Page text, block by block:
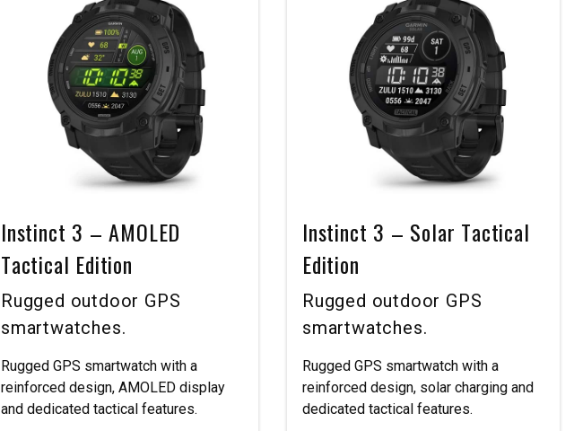
Instinct 3 – AMOLED
Tactical Edition
Rugged outdoor GPS
smartwatches.
Rugged GPS smartwatch with a
reinforced design, AMOLED display
and dedicated tactical features.
Instinct 3 – Solar Tactical
Edition
Rugged outdoor GPS
smartwatches.
Rugged GPS smartwatch with a
reinforced design, solar charging and
dedicated tactical features.